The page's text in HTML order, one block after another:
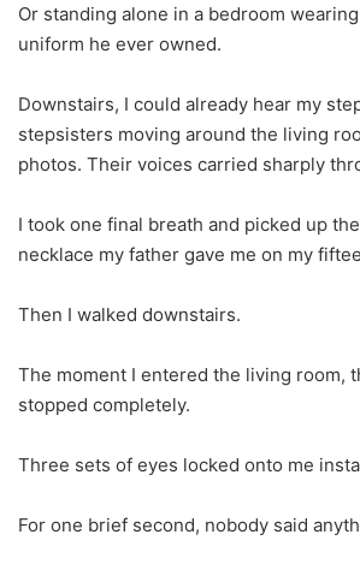
Or standing alone in a bedroom
uniform he ever owned.
Downstairs, I could already hear my
stepsisters moving around the living
photos. Their voices carried sharply
I took one final breath and picked up
necklace my father gave me on my
Then I walked downstairs.
The moment I entered the living room,
stopped completely.
Three sets of eyes locked onto me
For one brief second, nobody said